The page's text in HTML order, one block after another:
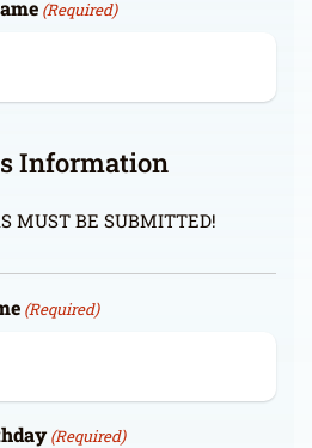
(Required)
Information
MUST BE SUBMITTED!
(Required)
(Required)